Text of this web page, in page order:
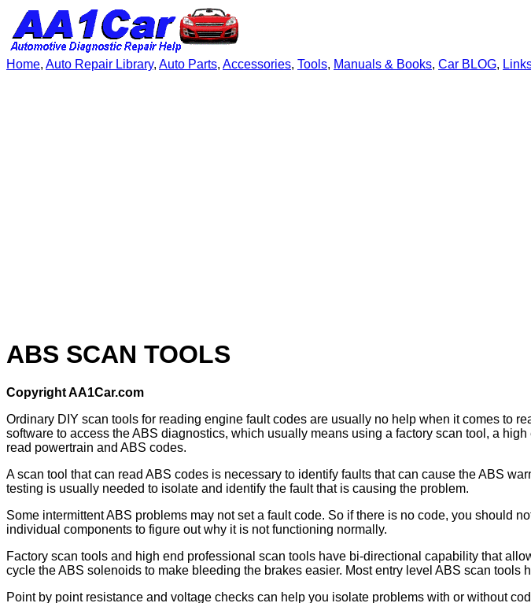
Home, Auto Repair Library, Auto Parts, Accessories, Tools, Manuals & Books, Car BLOG,
ABS SCAN TOOLS
Copyright AA1Car.com
Ordinary DIY scan tools for reading engine fault codes are usually no help when it comes to
software to access the ABS diagnostics, which usually means using a factory scan tool, a
read powertrain and ABS codes.
A scan tool that can read ABS codes is necessary to identify faults that can cause the ABS
testing is usually needed to isolate and identify the fault that is causing the problem.
Some intermittent ABS problems may not set a fault code. So if there is no code, you should
individual components to figure out why it is not functioning normally.
Factory scan tools and high end professional scan tools have bi-directional capability that
cycle the ABS solenoids to make bleeding the brakes easier. Most entry level ABS scan
Point by point resistance and voltage checks can help you isolate problems with or without